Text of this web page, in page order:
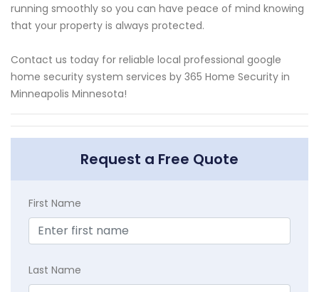
running smoothly so you can have peace of mind knowing
that your property is always protected.
Contact us today for reliable local professional google
home security system services by 365 Home Security in
Minneapolis Minnesota!
Request a Free Quote
First Name
Last Name